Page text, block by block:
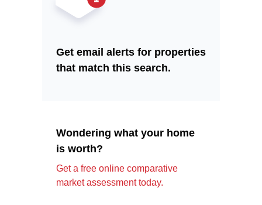
Get email alerts for properties
that match this search.
Wondering what your home
is worth?
Get a free online comparative
market assessment today.